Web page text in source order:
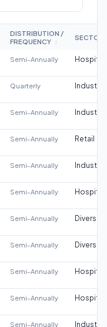
DISTRIBUTION /
FREQUENCY
↕
SECTOR
Semi-Annually
Quarterly Industrial
Semi-Annually Industrial
Semi-Annually Retail
Semi-Annually Industrial
Semi-Annually
Semi-Annually
Semi-Annually
Semi-Annually
Semi-Annually
Semi-Annually Industrial